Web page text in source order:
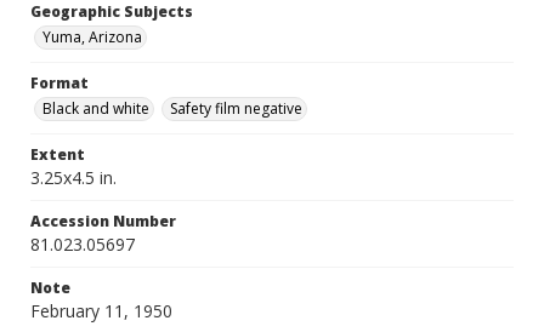
Geographic Subjects
Yuma, Arizona
Format
Black and white
Safety film negative
Extent
3.25x4.5 in.
Accession Number
81.023.05697
Note
February 11, 1950